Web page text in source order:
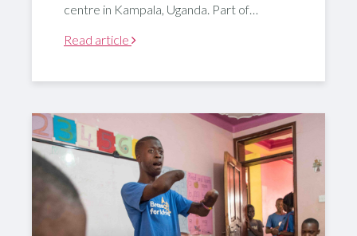
centre in Kampala, Uganda. Part of…
Read article